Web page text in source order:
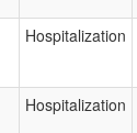
Hospitalization
Hospitalization